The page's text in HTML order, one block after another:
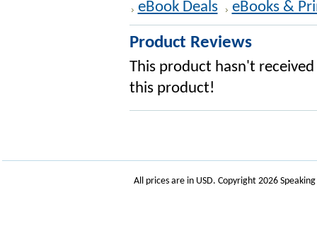
eBook Deals eBooks &
Product Reviews
This product hasn't
this product!
All prices are in USD. Copyright 2026